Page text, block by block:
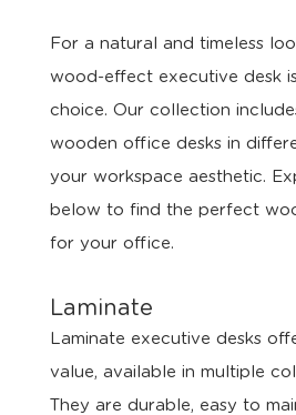
For a natural and timeless
wood-effect executive desk
choice. Our collection
wooden office desks in
your workspace aesthetic.
below to find the perfect
for your office.
Laminate
Laminate executive desks
value, available in multiple
They are durable, easy to